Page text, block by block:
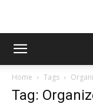
Home Tags
Tag: